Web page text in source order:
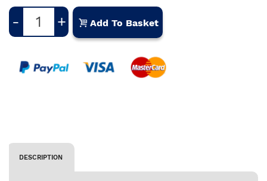
- + Add To Basket
DESCRIPTION